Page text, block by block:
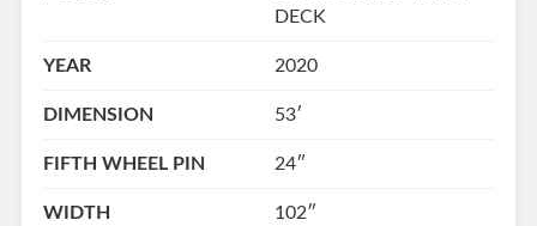
DECK
YEAR 2020
DIMENSION 53′
FIFTH WHEEL PIN 24″
WIDTH 102″